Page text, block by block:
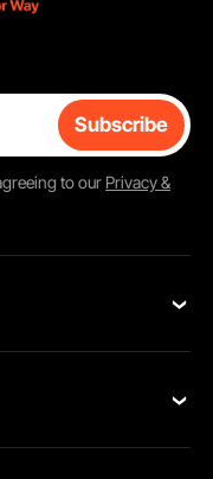
Subscribe
to our Privacy &